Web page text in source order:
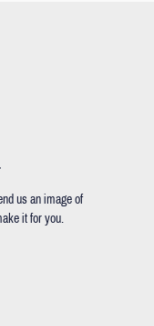
us an image of
it for you.